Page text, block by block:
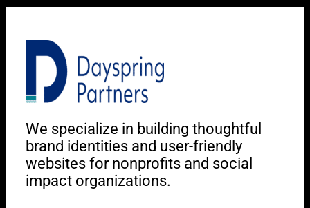
We specialize in building thoughtful
brand identities and user-friendly
websites for nonprofits and social
impact organizations.